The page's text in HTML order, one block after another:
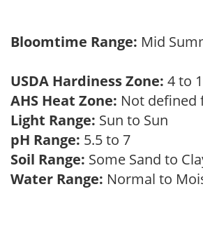
Bloomtime Range: Mid
USDA Hardiness Zone: 4 to
AHS Heat Zone: Not defined
Light Range: Sun to Sun
pH Range: 5.5 to 7
Soil Range: Some Sand to
Water Range: Normal to